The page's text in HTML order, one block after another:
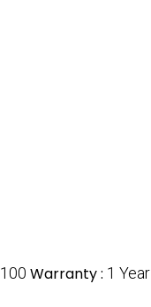
100 Warranty : 1 Year